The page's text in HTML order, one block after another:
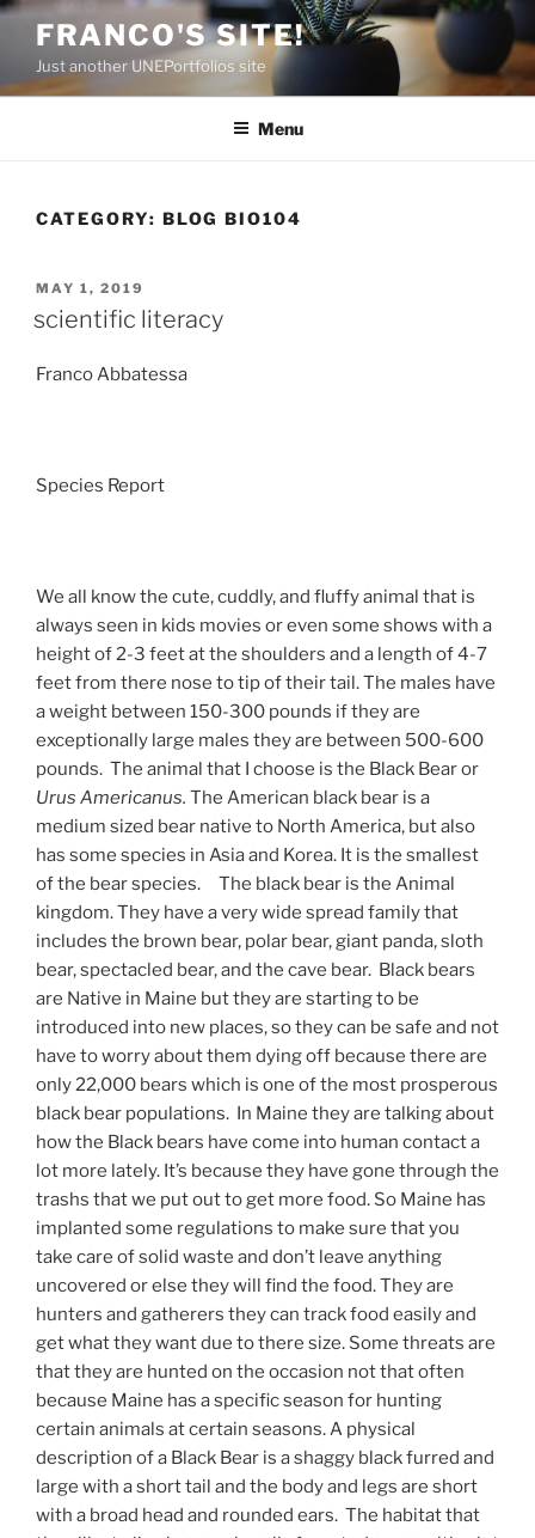
Skip
content
FRANCO'S SITE!
Just another UNEPortfolios site
Menu
CATEGORY: BLOG BIO104
POSTED
MAY 1, 2019
scientific literacy
Franco Abbatessa
Species Report
We all know the cute, cuddly, and fluffy animal that is
always seen in kids movies or even some shows with a
height of 2-3 feet at the shoulders and a length of 4-7
feet from there nose to tip of their tail. The males have
a weight between 150-300 pounds if they are
exceptionally large males they are between 500-600
pounds. The animal that I choose is the Black Bear or
Urus Americanus. The American black bear is a
medium sized bear native to North America, but also
has some species in Asia and Korea. It is the smallest
of the bear species. The black bear is the Animal
kingdom. They have a very wide spread family that
includes the brown bear, polar bear, giant panda, sloth
bear, spectacled bear, and the cave bear. Black bears
are Native in Maine but they are starting to be
introduced into new places, so they can be safe and not
have to worry about them dying off because there are
only 22,000 bears which is one of the most prosperous
black bear populations. In Maine they are talking about
how the Black bears have come into human contact a
lot more lately. It’s because they have gone through the
trashs that we put out to get more food. So Maine has
implanted some regulations to make sure that you
take care of solid waste and don’t leave anything
uncovered or else they will find the food. They are
hunters and gatherers they can track food easily and
get what they want due to there size. Some threats are
that they are hunted on the occasion not that often
because Maine has a specific season for hunting
certain animals at certain seasons. A physical
description of a Black Bear is a shaggy black furred and
large with a short tail and the body and legs are short
with a broad head and rounded ears. The habitat that